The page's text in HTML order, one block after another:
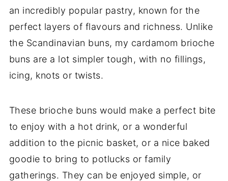
an incredibly popular pastry, known for the
perfect layers of flavours and richness. Unlike
the Scandinavian buns, my cardamom brioche
buns are a lot simpler tough, with no fillings,
icing, knots or twists.
These brioche buns would make a perfect bite
to enjoy with a hot drink, or a wonderful
addition to the picnic basket, or a nice baked
goodie to bring to potlucks or family
gatherings. They can be enjoyed simple, or